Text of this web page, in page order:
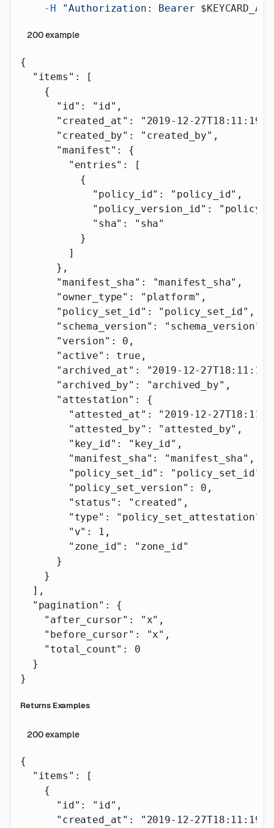
    -H
"Authorization: Bearer
200example
{
  "items"
: [
    {
      "id"
: "id" ,
      "created_at"
:
"2019-12-
      "created_by"
: "created_by" ,
      "manifest"
: {
        "entries"
: [
          {
            "policy_id"
: "policy_id" ,
            "policy_version_id"
:
            "sha"
:
"sha"
          }
        ]
      },
      "manifest_sha"
: "manifest_sha" ,
      "owner_type"
: "platform" ,
      "policy_set_id"
: "policy_set_id" ,
      "schema_version"
: "schema_version"
      "version"
: 0 ,
      "active"
: true ,
      "archived_at"
:
"2019-12-
      "archived_by"
: "archived_by" ,
      "attestation"
: {
        "attested_at"
: "2019-12-
        "attested_by"
: "attested_by" ,
        "key_id"
: "key_id" ,
        "manifest_sha"
: "manifest_sha" ,
        "policy_set_id"
: "policy_set_id"
        "policy_set_version"
: 0 ,
        "status"
: "created" ,
        "type"
: "policy_set_attestation"
        "v"
: 1 ,
        "zone_id"
:
"zone_id"
      }
    }
  ],
  "pagination"
: {
    "after_cursor"
: "x" ,
    "before_cursor"
: "x" ,
    "total_count"
: 0
  }
}
Returns Examples
200example
{
  "items"
: [
    {
      "id"
: "id" ,
      "created_at"
:
"2019-12-